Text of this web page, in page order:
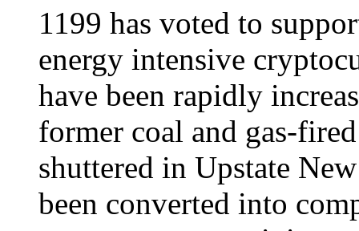
1199 has voted to
energy intensive
have been rapidly
former coal and gas-
shuttered in Upstate
been converted into